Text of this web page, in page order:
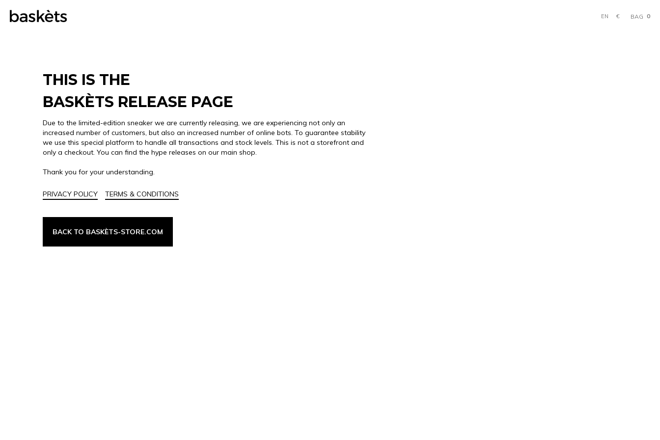
EN € BAG 0
THIS IS THE
BASKÈTS RELEASE PAGE
Due to the limited-edition sneaker we are currently releasing, we are experiencing not only an
increased number of customers, but also an increased number of online bots. To guarantee stability
we use this special platform to handle all transactions and stock levels. This is not a storefront and
only a checkout. You can find the hype releases on our main shop.
Thank you for your understanding.
PRIVACY POLICY TERMS & CONDITIONS
BACK TO BASKÈTS-STORE.COM